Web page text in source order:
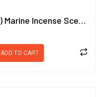
Lubricant Cool (Cool Gel) Marine Incense Scent 200.8 ml.
ADD TO CART